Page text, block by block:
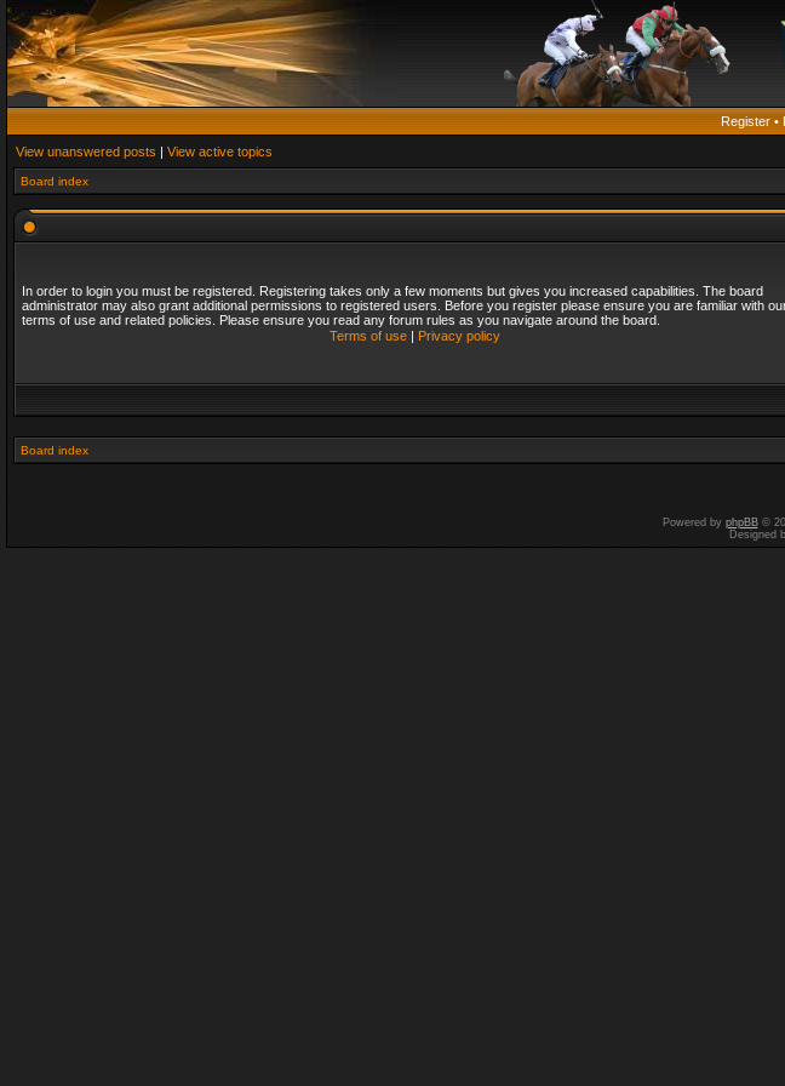
Register •
View unanswered posts | View active topics
Board index
In order to login you must be registered. Registering takes only a few moments but gives you increased capabilities. The board
administrator may also grant additional permissions to registered users. Before you register please ensure you are familiar with
terms of use and related policies. Please ensure you read any forum rules as you navigate around the board.
Terms of use| Privacy policy
Board index
Powered by phpBB©
Designed